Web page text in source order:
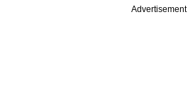
Advertisement